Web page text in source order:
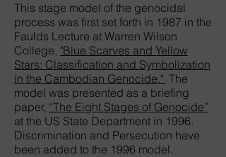
This stage model of the genocidal
process was first set forth in 1987 in the
Faulds Lecture at Warren Wilson
College, "Blue Scarves and Yellow
Stars: Classification and Symbolization
in the Cambodian Genocide." The
model was presented as a briefing
paper, “The Eight Stages of Genocide”
at the US State Department in 1996.
Discrimination and Persecution have
been added to the 1996 model.